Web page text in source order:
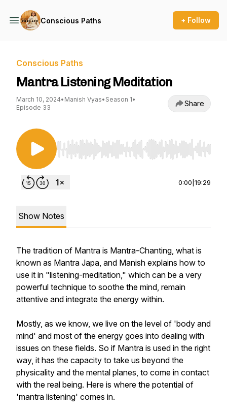
Conscious Paths + Follow
Conscious Paths
Mantra Listening Meditation
March 10, 2024• Manish Vyas• Season 1•
Episode 33
Share
Use Left/Right to seek, Home/End to jump to
0:00 19:29
Show Notes
The tradition of Mantra is Mantra-Chanting, what is
known as Mantra Japa, and Manish explains how to
use it in "listening-meditation," which can be a very
powerful technique to soothe the mind, remain
attentive and integrate the energy within.
Mostly, as we know, we live on the level of 'body and
mind' and most of the energy goes into dealing with
issues on these fields. So if Mantra is used in the right
way, it has the capacity to take us beyond the
physicality and the mental planes, to come in contact
with the real being. Here is where the potential of
'mantra listening' comes in.